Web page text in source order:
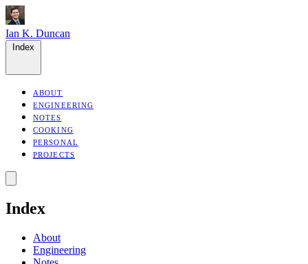
Ian K. Duncan
ABOUT
ENGINEERING
NOTES
COOKING
PERSONAL
PROJECTS
Index
About
Engineering